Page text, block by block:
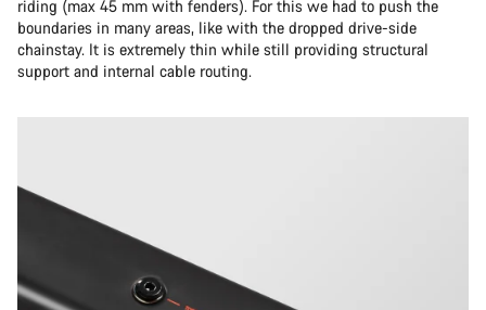
riding (max 45 mm with fenders). For this we had to push the
boundaries in many areas, like with the dropped drive-side
chainstay. It is extremely thin while still providing structural
support and internal cable routing.